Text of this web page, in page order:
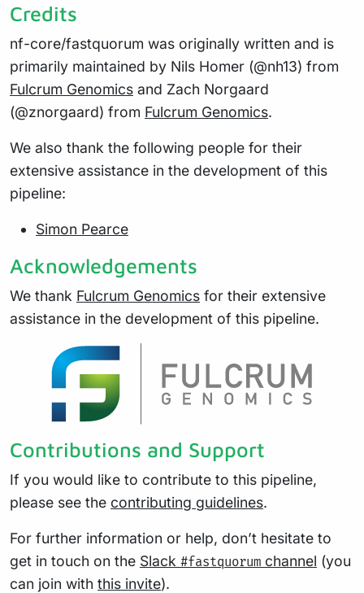
Credits
nf-core/fastquorum was originally written and is
primarily maintained by Nils Homer (@nh13) from
Fulcrum Genomics and Zach Norgaard
(@znorgaard) from Fulcrum Genomics.
We also thank the following people for their
extensive assistance in the development of this
pipeline:
Simon Pearce
Acknowledgements
We thank Fulcrum Genomics for their extensive
assistance in the development of this pipeline.
Contributions and Support
If you would like to contribute to this pipeline,
please see the contributing guidelines.
For further information or help, don’t hesitate to
get in touch on the Slack #fastquorum channel (you
can join with this invite).